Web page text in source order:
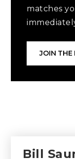
matches
JOIN THE
Bill